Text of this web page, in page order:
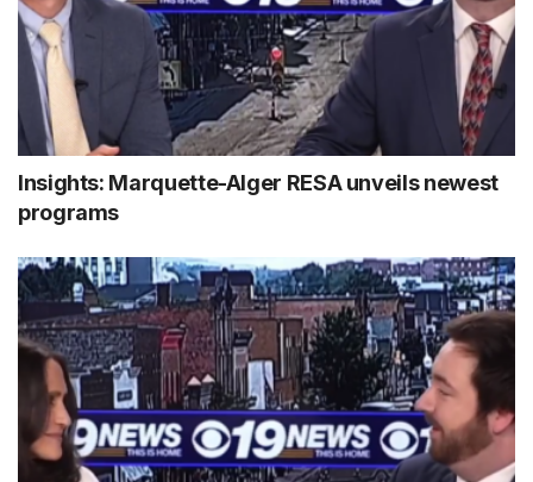
Insights: Marquette-Alger RESA unveils newest
programs